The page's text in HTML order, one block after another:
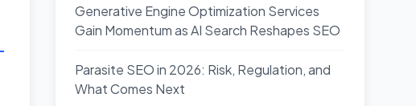
Generative Engine Optimization Services
Gain Momentum as AI Search Reshapes SEO
Parasite SEO in 2026: Risk, Regulation, and
What Comes Next